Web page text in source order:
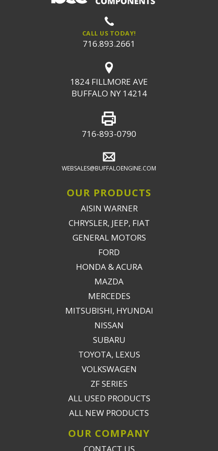
CALL US TODAY!
716.893.2661
1824 FILLMORE AVE
BUFFALO NY 14214
716-893-0790
WEBSALES@BUFFALOENGINE.COM
OUR PRODUCTS
AISIN WARNER
CHRYSLER, JEEP, FIAT
GENERAL MOTORS
FORD
HONDA & ACURA
MAZDA
MERCEDES
MITSUBISHI, HYUNDAI
NISSAN
SUBARU
TOYOTA, LEXUS
VOLKSWAGEN
ZF SERIES
ALL USED PRODUCTS
ALL NEW PRODUCTS
OUR COMPANY